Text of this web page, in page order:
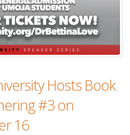
Hosts Book
#3 on
16